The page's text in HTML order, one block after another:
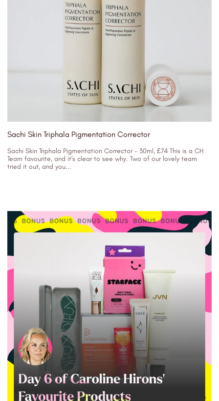
Sachi Skin Triphala Pigmentation Corrector
Sachi Skin Triphala Pigmentation Corrector - 30ml, £74 This is a CH
Team favourite, and it's clear to see why. Two of our lovely team
tried it out, and you...